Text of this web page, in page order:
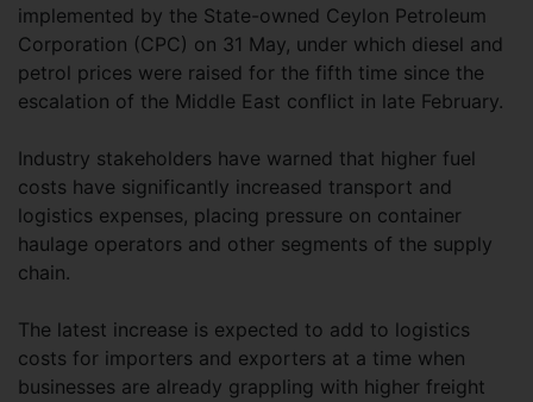
implemented by the State-owned Ceylon Petroleum
Corporation (CPC) on 31 May, under which diesel and
petrol prices were raised for the fifth time since the
escalation of the Middle East conflict in late February.
Industry stakeholders have warned that higher fuel
costs have significantly increased transport and
logistics expenses, placing pressure on container
haulage operators and other segments of the supply
chain.
The latest increase is expected to add to logistics
costs for importers and exporters at a time when
businesses are already grappling with higher freight